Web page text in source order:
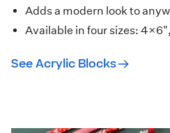
Adds a modern look to
Available in four sizes:
See Acrylic Blocks